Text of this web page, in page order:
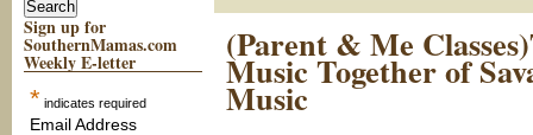
Sign up for
SouthernMamas.com
Weekly E-letter
* indicates required
Email Address
(Parent & Me
Music Together of
Music